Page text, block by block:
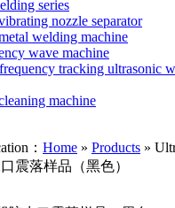
series
nozzle separator
welding machine
wave machine
tracking ultrasonic
machine
： Home » Products »